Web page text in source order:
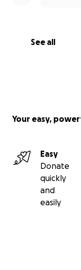
See all
Your easy,
Easy
Donate
quickly
and
easily